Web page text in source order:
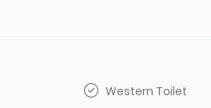
Western Toilet